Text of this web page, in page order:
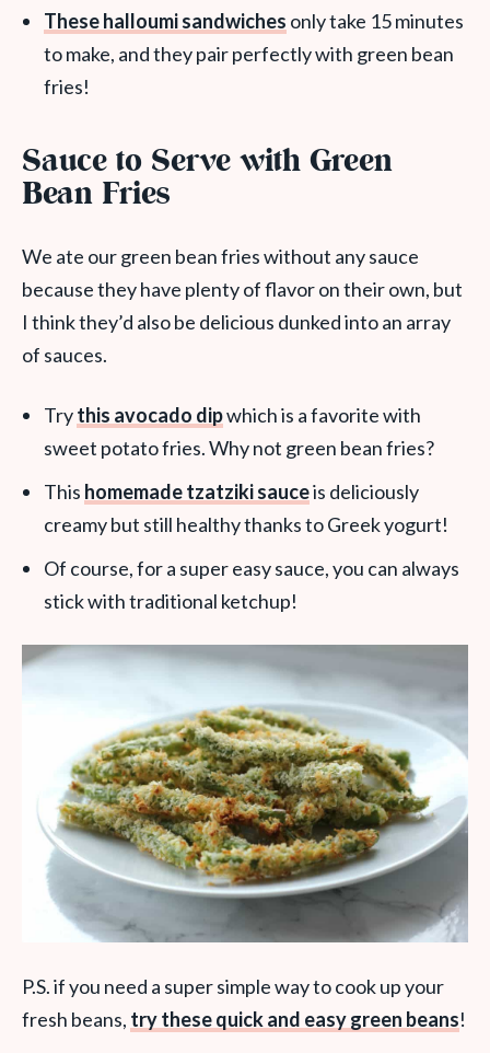
These halloumi sandwiches only take 15 minutes
to make, and they pair perfectly with green bean
fries!
Sauce to Serve with Green
Bean Fries
We ate our green bean fries without any sauce
because they have plenty of flavor on their own, but
I think they’d also be delicious dunked into an array
of sauces.
Trythis avocado dipwhich is a favorite with
sweet potato fries. Why not green bean fries?
This homemade tzatziki sauceis deliciously
creamy but still healthy thanks to Greek yogurt!
Of course, for a super easy sauce, you can always
stick with traditional ketchup!
P.S. if you need a super simple way to cook up your
fresh beans, try these quick and easy green beans!